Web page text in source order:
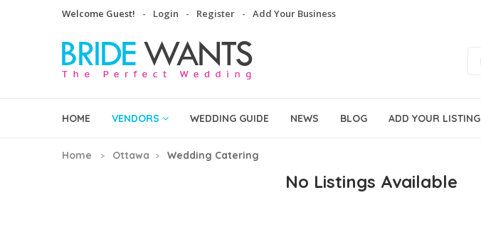
Welcome Guest! Login Register Add Your Business
HOME VENDORS WEDDING GUIDE NEWS BLOG ADD YOUR LISTING
Home Ottawa Wedding Catering
No Listings Available